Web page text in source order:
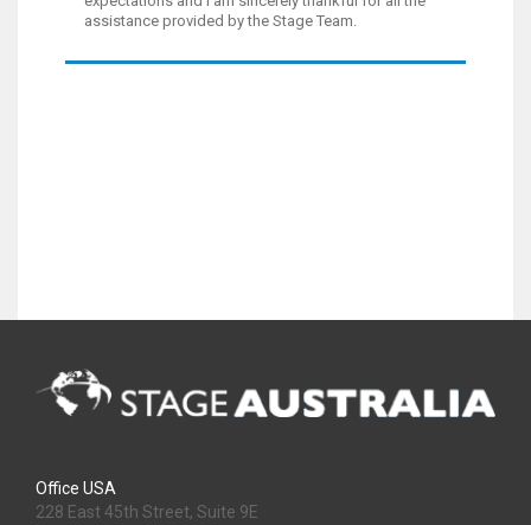
assistance provided by the Stage Team.
Office USA
228 East 45th Street, Suite 9E